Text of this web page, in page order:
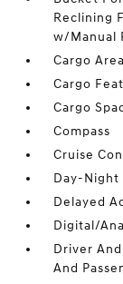
Reclining
w/Manual
Cargo
Cargo
Cargo
Compass
Cruise
Day-Night
Delayed
Digital/
Driver
And